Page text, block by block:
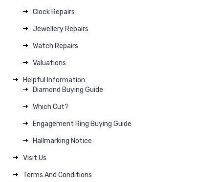
Clock Repairs
Jewellery Repairs
Watch Repairs
Valuations
Helpful Information
Diamond Buying Guide
Which Cut?
Engagement Ring Buying Guide
Hallmarking Notice
Visit Us
Terms And Conditions